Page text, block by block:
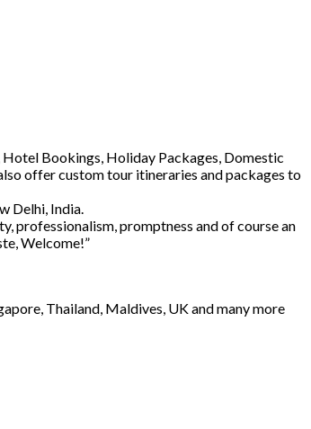
Bookings, Holiday Packages, Domestic
offer custom tour itineraries and packages to
Delhi, India.
professionalism, promptness and of course an
Welcome!”
Thailand, Maldives, UK and many more